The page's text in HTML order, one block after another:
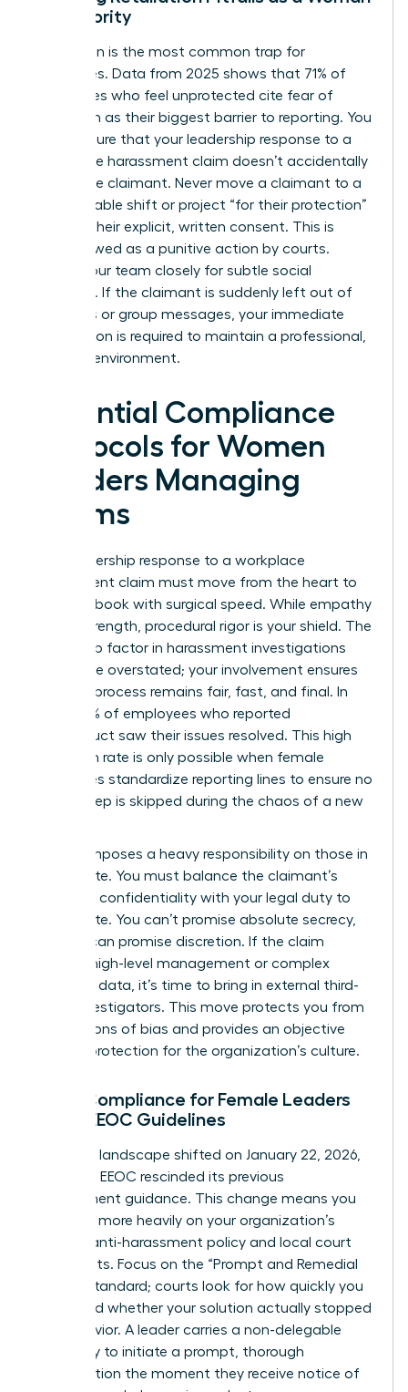
in Authority
Retaliation is the most common trap for
executives. Data from 2025 shows that 71% of
employees who feel unprotected cite fear of
retaliation as their biggest barrier to reporting. You
must ensure that your leadership response to a
workplace harassment claim doesn’t accidentally
punish the claimant. Never move a claimant to a
less desirable shift or project “for their protection”
without their explicit, written consent. This is
often viewed as a punitive action by courts.
Watch your team closely for subtle social
exclusion. If the claimant is suddenly left out of
meetings or group messages, your immediate
intervention is required to maintain a professional,
inclusive environment.
Essential Compliance
Protocols for Women
Leaders Managing
Claims
Your leadership response to a workplace
harassment claim must move from the heart to
the handbook with surgical speed. While empathy
is your strength, procedural rigor is your shield. The
leadership factor in harassment investigations
cannot be overstated; your involvement ensures
that the process remains fair, fast, and final. In
2025, 75% of employees who reported
misconduct saw their issues resolved. This high
resolution rate is only possible when female
executives standardize reporting lines to ensure no
critical step is skipped during the chaos of a new
Title VII imposes a heavy responsibility on those in
the C-suite. You must balance the claimant’s
desire for confidentiality with your legal duty to
investigate. You can’t promise absolute secrecy,
but you can promise discretion. If the claim
involves high-level management or complex
technical data, it’s time to bring in external third-
party investigators. This move protects you from
accusations of bias and provides an objective
layer of protection for the organization’s culture.
Legal Compliance for Female Leaders
Under EEOC Guidelines
The legal landscape shifted on January 22, 2026,
when the EEOC rescinded its previous
enforcement guidance. This change means you
must rely more heavily on your organization’s
specific anti-harassment policy and local court
precedents. Focus on the “Prompt and Remedial
Action” standard; courts look for how quickly you
acted and whether your solution actually stopped
the behavior. A leader carries a non-delegable
legal duty to initiate a prompt, thorough
investigation the moment they receive notice of